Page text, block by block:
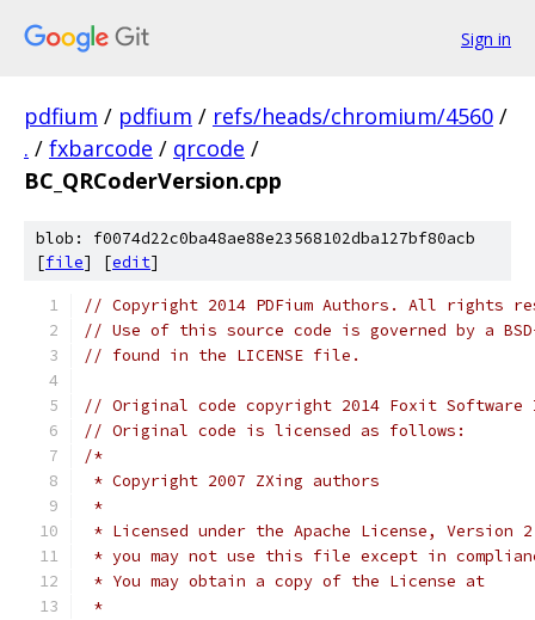
Sign in
pdfium / pdfium / refs/heads/chromium/4560 /
. / fxbarcode / qrcode /
BC_QRCoderVersion.cpp
blob: f0074d22c0ba48ae88e23568102dba127bf80acb
[file] [edit]
// Copyright 2014 PDFium Authors. All rights
// Use of this source code is governed by a
// found in the LICENSE file.
// Original code copyright 2014 Foxit
// Original code is licensed as follows:
/*
* Copyright 2007 ZXing authors
*
* Licensed under the Apache License,
* you may not use this file except in
* You may obtain a copy of the License at
*